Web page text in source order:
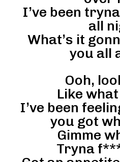
I’ve been
all
What’s it
you all
Ooh,
Like
I’ve been
you got
Gimme
Tryna